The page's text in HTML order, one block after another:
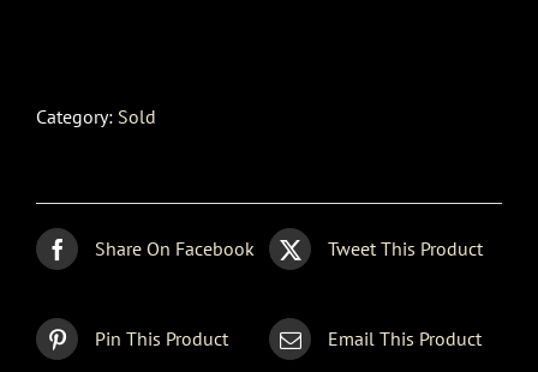
Category: Sold
Share On Facebook Tweet This Product
Pin This Product Email This Product